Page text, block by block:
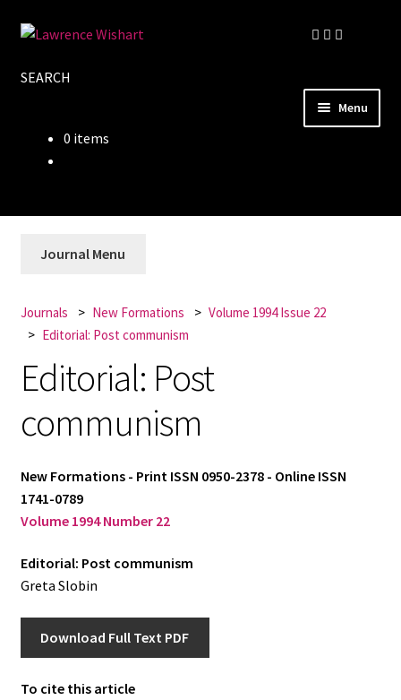
Skip
navigation
Skip
content
SEARCH
Menu
Authors
Blog
Log in
0 items
Journal Menu
Journals New Formations
Volume 1994 Issue 22
Editorial: Post communism
Editorial: Post
communism
New Formations - Print ISSN 0950-2378 - Online ISSN
1741-0789
Volume 1994 Number 22
Editorial: Post communism
Greta Slobin
Download Full Text PDF
To cite this article